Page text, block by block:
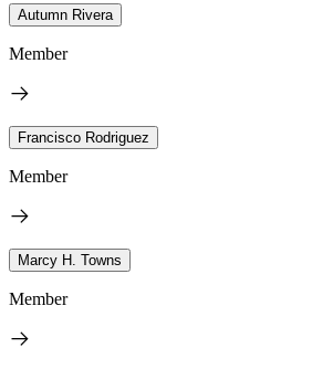
Autumn Rivera
Member
Francisco Rodriguez
Member
Marcy H. Towns
Member